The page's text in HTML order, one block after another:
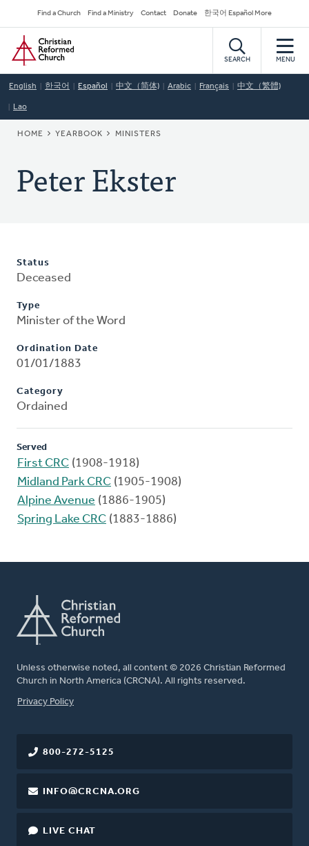
to
main
content
Secondary
Navigation
Find a Church Find a Ministry Contact Donate 한국어 Español More
Home
SEARCH MENU
English 한국어 Español 中文（简体) Arabic Français 中文（繁體)
Lao
BREADCRUMB
HOME YEARBOOK MINISTERS
Peter Ekster
Status
Deceased
Type
Minister of the Word
Ordination Date
01/01/1883
Category
Ordained
Served
First CRC (1908-1918)
Midland Park CRC (1905-1908)
Alpine Avenue (1886-1905)
Spring Lake CRC (1883-1886)
Unless otherwise noted, all content © 2026 Christian Reformed
Church in North America (CRCNA). All rights reserved.
FOOTER
Privacy Policy
800-272-5125
INFO@CRCNA.ORG
LIVE CHAT